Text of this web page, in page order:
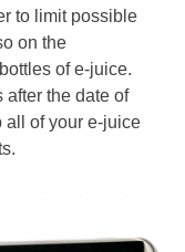
to limit possible
on the
of e-juice.
after the date of
all of your e-juice